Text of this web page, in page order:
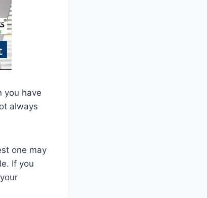
you have
always
one may
If you